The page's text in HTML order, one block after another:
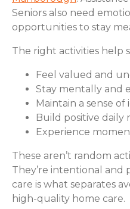
Seniors also need
opportunities to stay
The right activities help
Feel valued and
Stay mentally and
Maintain a sense
Build positive daily
Experience
These aren’t random
They’re intentional and
care is what separates
high-quality home care.